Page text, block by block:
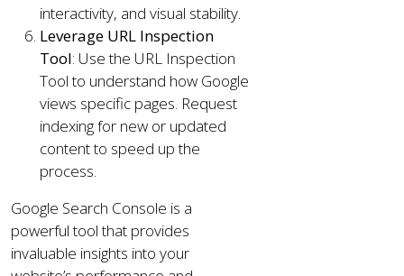
interactivity, and visual stability.
Leverage URL Inspection
Tool: Use the URL Inspection
Tool to understand how Google
views specific pages. Request
indexing for new or updated
content to speed up the
process.
Google Search Console is a
powerful tool that provides
invaluable insights into your